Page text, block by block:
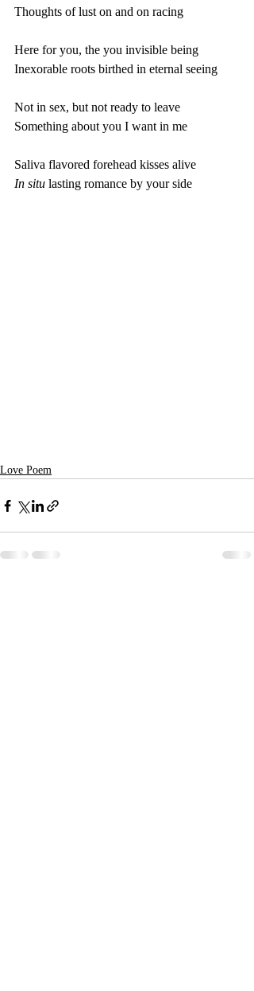
Thoughts of lust on and on racing
Here for you, the you invisible being
Inexorable roots birthed in eternal seeing
Not in sex, but not ready to leave
Something about you I want in me
Saliva flavored forehead kisses alive
In situ lasting romance by your side
Love Poem